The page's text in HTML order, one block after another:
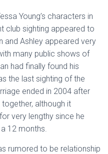
Young’s characters in
club sighting appeared to
and Ashley appeared very
many public shows of
had finally found his
the last sighting of the
ended in 2004 after
although it
very lengthy since he
12 months.
rumored to be relationship